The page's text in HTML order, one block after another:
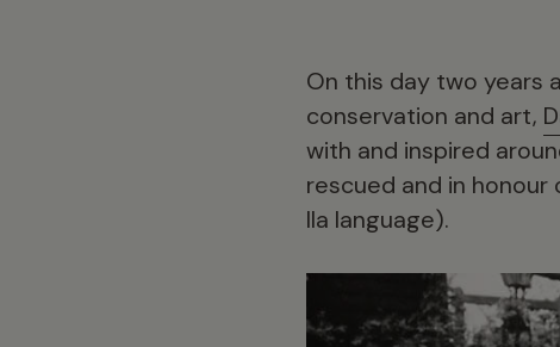
On this day two years
conservation and art,
with and inspired
rescued and in honour
Ila language).